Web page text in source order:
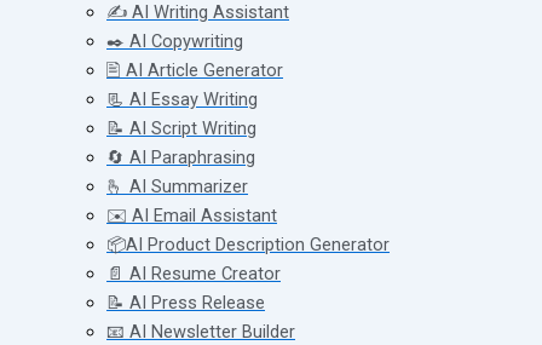
✍️ AI Writing Assistant
✒️ AI Copywriting
🖹 AI Article Generator
📃 AI Essay Writing
📝 AI Script Writing
🔄 AI Paraphrasing
🫰 AI Summarizer
✉️ AI Email Assistant
📦AI Product Description Generator
📄 AI Resume Creator
📝 AI Press Release
📧 AI Newsletter Builder